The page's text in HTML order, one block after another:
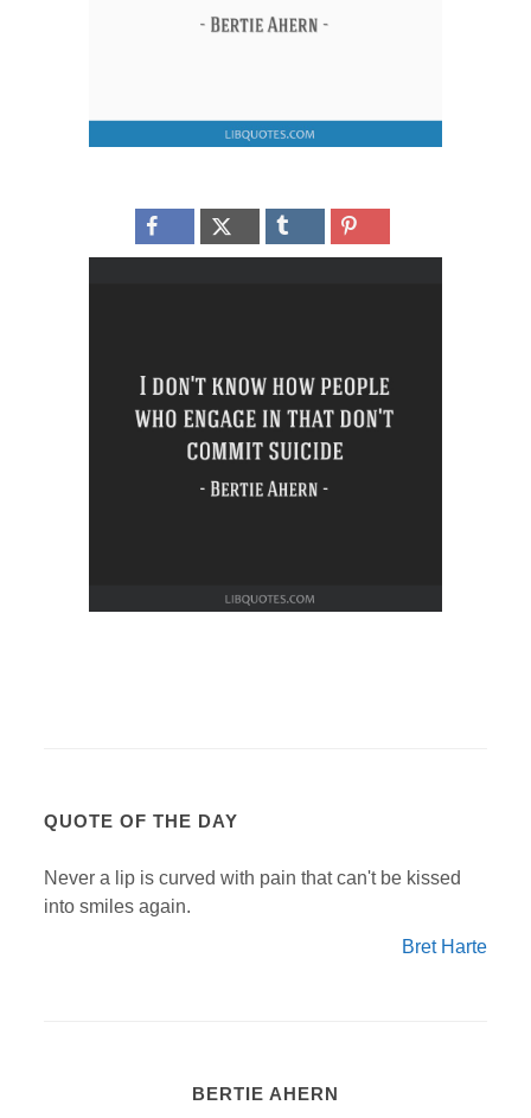
QUOTE OF THE DAY
Never a lip is curved with pain that can't be kissed
into smiles again.
Bret Harte
BERTIE AHERN